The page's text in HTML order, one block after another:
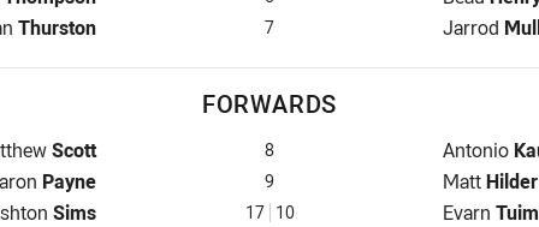
Cowboys is number 7
Thurston 7 Halfback
Jarrod
FORWARDS
for Cowboys is number 8
Scott 8 Prop for
Antonio
for Cowboys is number 9
Payne 9 Hooker for
MattHilder
for Cowboys is number 17
Sims 17 10 Prop for
Evarn